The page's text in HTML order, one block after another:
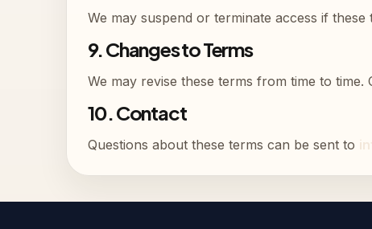
We may suspend or terminate access if
9. Changes to Terms
We may revise these terms from time to
10. Contact
Questions about these terms can be sent to